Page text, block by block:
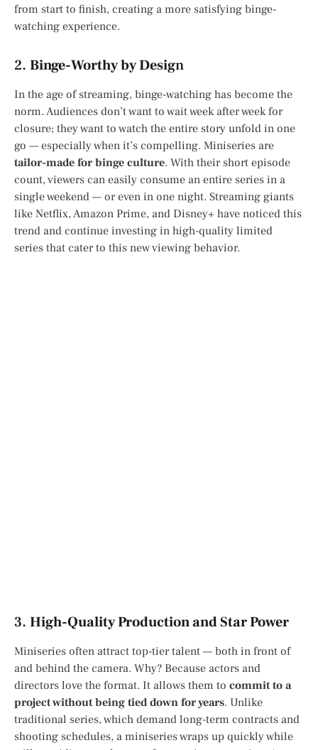
from start to finish, creating a more satisfying binge-
watching experience.
2. Binge-Worthy by Design
In the age of streaming, binge-watching has become the
norm. Audiences don’t want to wait week after week for
closure; they want to watch the entire story unfold in one
go — especially when it’s compelling. Miniseries are
tailor-made for binge culture. With their short episode
count, viewers can easily consume an entire series in a
single weekend — or even in one night. Streaming giants
like Netflix, Amazon Prime, and Disney+ have noticed this
trend and continue investing in high-quality limited
series that cater to this new viewing behavior.
3. High-Quality Production and Star Power
Miniseries often attract top-tier talent — both in front of
and behind the camera. Why? Because actors and
directors love the format. It allows them to commit to a
project without being tied down for years. Unlike
traditional series, which demand long-term contracts and
shooting schedules, a miniseries wraps up quickly while